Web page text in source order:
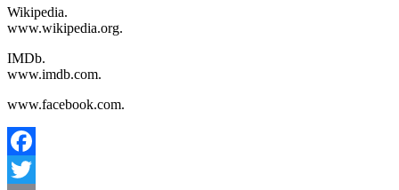
Wikipedia.
www.wikipedia.org.
IMDb.
www.imdb.com.
www.facebook.com.
Facebook